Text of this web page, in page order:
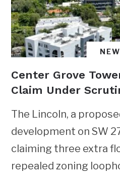
Center Grove
Claim Under
The Lincoln, a
development on SW
claiming three extra
repealed zoning